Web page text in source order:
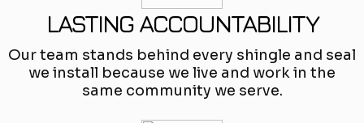
LASTING ACCOUNTABILITY
Our team stands behind every shingle and seal
we install because we live and work in the
same community we serve.